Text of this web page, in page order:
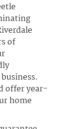
of
offer year-
home